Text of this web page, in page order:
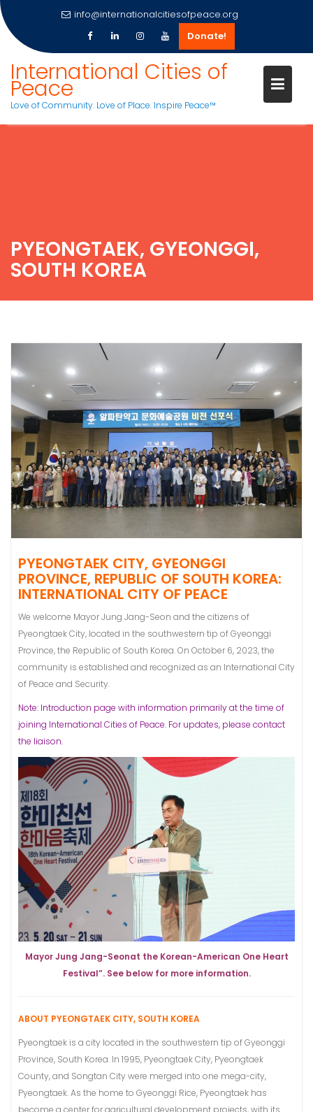
info@internationalcitiesofpeace.org
Donate!
International Cities of
Peace
Love of Community. Love of Place. Inspire Peace™
PYEONGTAEK, GYEONGGI,
SOUTH KOREA
PYEONGTAEK CITY, GYEONGGI
PROVINCE, REPUBLIC OF SOUTH KOREA:
INTERNATIONAL CITY OF PEACE
We welcome Mayor Jung Jang-Seon and the citizens of
Pyeongtaek City, located in the southwestern tip of Gyeonggi
Province, the Republic of South Korea. On October 6, 2023, the
community is established and recognized as an International City
of Peace and Security.
Note: Introduction page with information primarily at the time of
joining International Cities of Peace. For updates, please contact
the liaison.
Mayor Jung Jang-Seonat the Korean-American One Heart
Festival”. See below for more information.
ABOUT PYEONGTAEK CITY, SOUTH KOREA
Pyeongtaek is a city located in the southwestern tip of Gyeonggi
Province, South Korea. In 1995, Pyeongtaek City, Pyeongtaek
County, and Songtan City were merged into one mega-city,
Pyeongtaek. As the home to Gyeonggi Rice, Pyeongtaek has
become a center for agricultural development projects, with its